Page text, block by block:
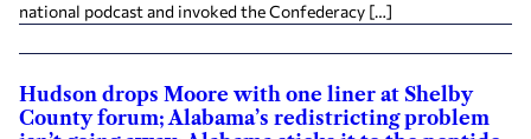
national podcast and invoked the Confederacy […]
Hudson drops Moore with one liner at Shelby
County forum; Alabama’s redistricting problem